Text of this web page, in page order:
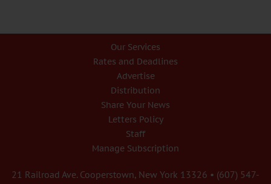
Our Services
Rates and Deadlines
Advertise
Distribution
Share Your News
Letters Policy
Staff
Manage Subscription
21 Railroad Ave. Cooperstown, New York 13326 • (607) 547-